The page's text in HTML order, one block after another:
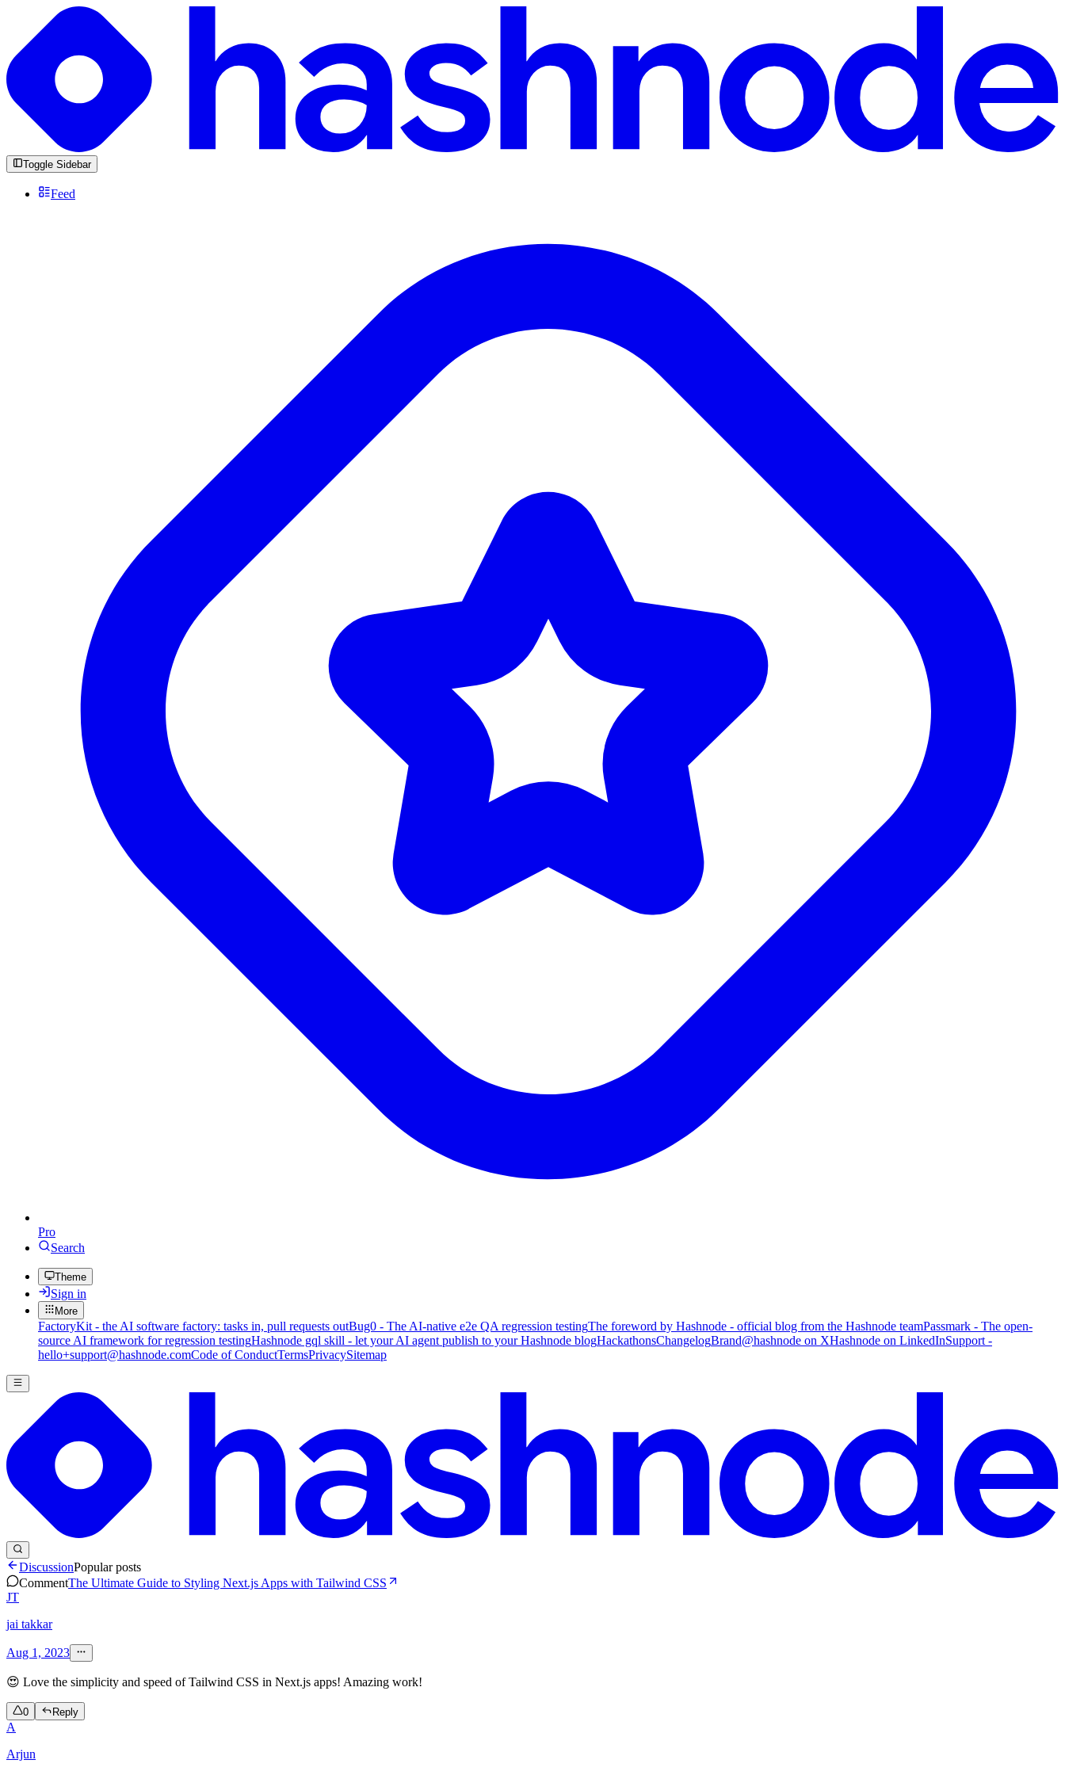
Toggle Sidebar
Feed
Pro
Search
Theme
Sign in
More
FactoryKit - the AI software factory: tasks in, pull requests outBug0 - The AI-native e2e QA regression testingThe foreword by Hashnode - official blog from the Hashnode teamPassmark - The open-
source AI framework for regression testingHashnode gql skill - let your AI agent publish to your Hashnode blogHackathonsChangelogBrand@hashnode on XHashnode on LinkedInSupport -
hello+support@hashnode.comCode of ConductTermsPrivacySitemap
DiscussionPopular posts
CommentThe Ultimate Guide to Styling Next.js Apps with Tailwind CSS
JT
jai takkar
Aug 1, 2023
😍 Love the simplicity and speed of Tailwind CSS in Next.js apps! Amazing work!
0 Reply
A
Arjun